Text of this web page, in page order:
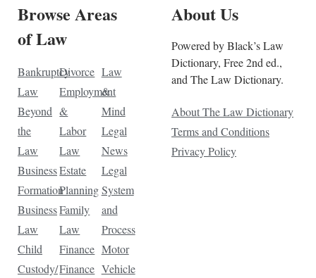
Browse Areas
of Law
Bankruptcy
Law
Beyond
the
Law
Business
Formation
Business
Law
Child
Custody/
Divorce
Employment
&
Labor
Law
Estate
Planning
Family
Law
Finance
Finance
Law
&
Mind
Legal
News
Legal
System
and
Process
Motor
Vehicle
About Us
Powered by Black’s Law
Dictionary, Free 2nd ed.,
and The Law Dictionary.
About The Law Dictionary
Terms and Conditions
Privacy Policy